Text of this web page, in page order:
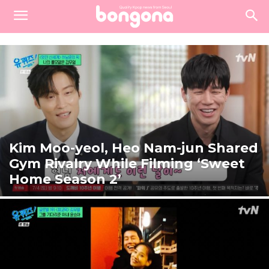
Kim Moo-yeol, Heo Nam-jun Shared
Gym Rivalry While Filming ‘Sweet
Home Season 2’